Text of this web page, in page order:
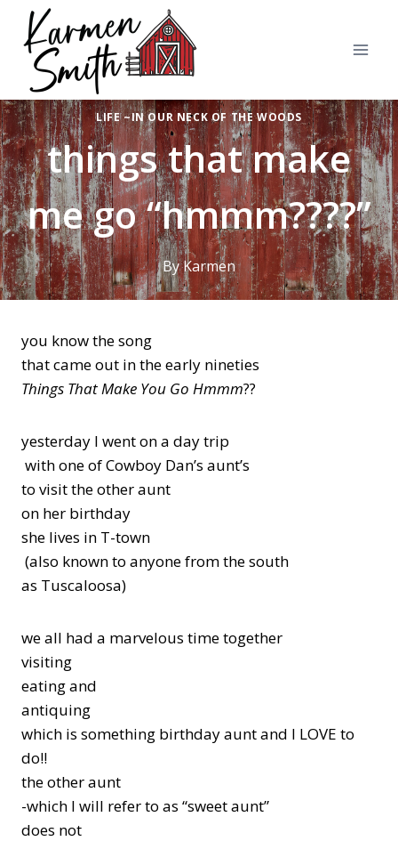
content
LIFE ~IN OUR NECK OF THE WOODS
things that make
me go “hmmm????”
ByKarmen
you know the song
that came out in the early nineties
Things That Make You Go Hmmm??
yesterday I went on a day trip
with one of Cowboy Dan’s aunt’s
to visit the other aunt
on her birthday
she lives in T-town
(also known to anyone from the south
as Tuscaloosa)
we all had a marvelous time together
visiting
eating and
antiquing
which is something birthday aunt and I LOVE to
do!!
the other aunt
-which I will refer to as “sweet aunt”
does not